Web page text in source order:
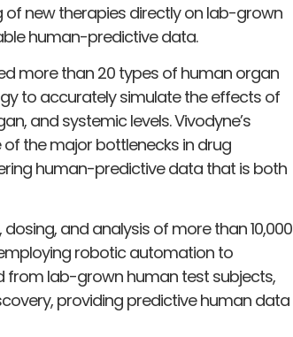
new therapies directly on lab-grown
human-predictive data.
more than 20 types of human organ
to accurately simulate the effects of
and systemic levels. Vivodyne’s
the major bottlenecks in drug
human-predictive data that is both
and analysis of more than 10,000
robotic automation to
from lab-grown human test subjects,
providing predictive human data